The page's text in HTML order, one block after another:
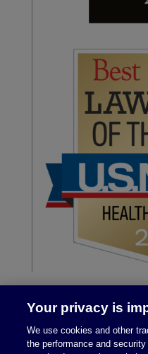
Your privacy is
We use cookies and other
the performance and